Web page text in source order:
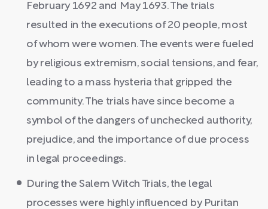
February 1692 and May 1693. The trials
resulted in the executions of 20 people, most
of whom were women. The events were fueled
by religious extremism, social tensions, and fear,
leading to a mass hysteria that gripped the
community. The trials have since become a
symbol of the dangers of unchecked authority,
prejudice, and the importance of due process
in legal proceedings.
During the Salem Witch Trials, the legal
processes were highly influenced by Puritan